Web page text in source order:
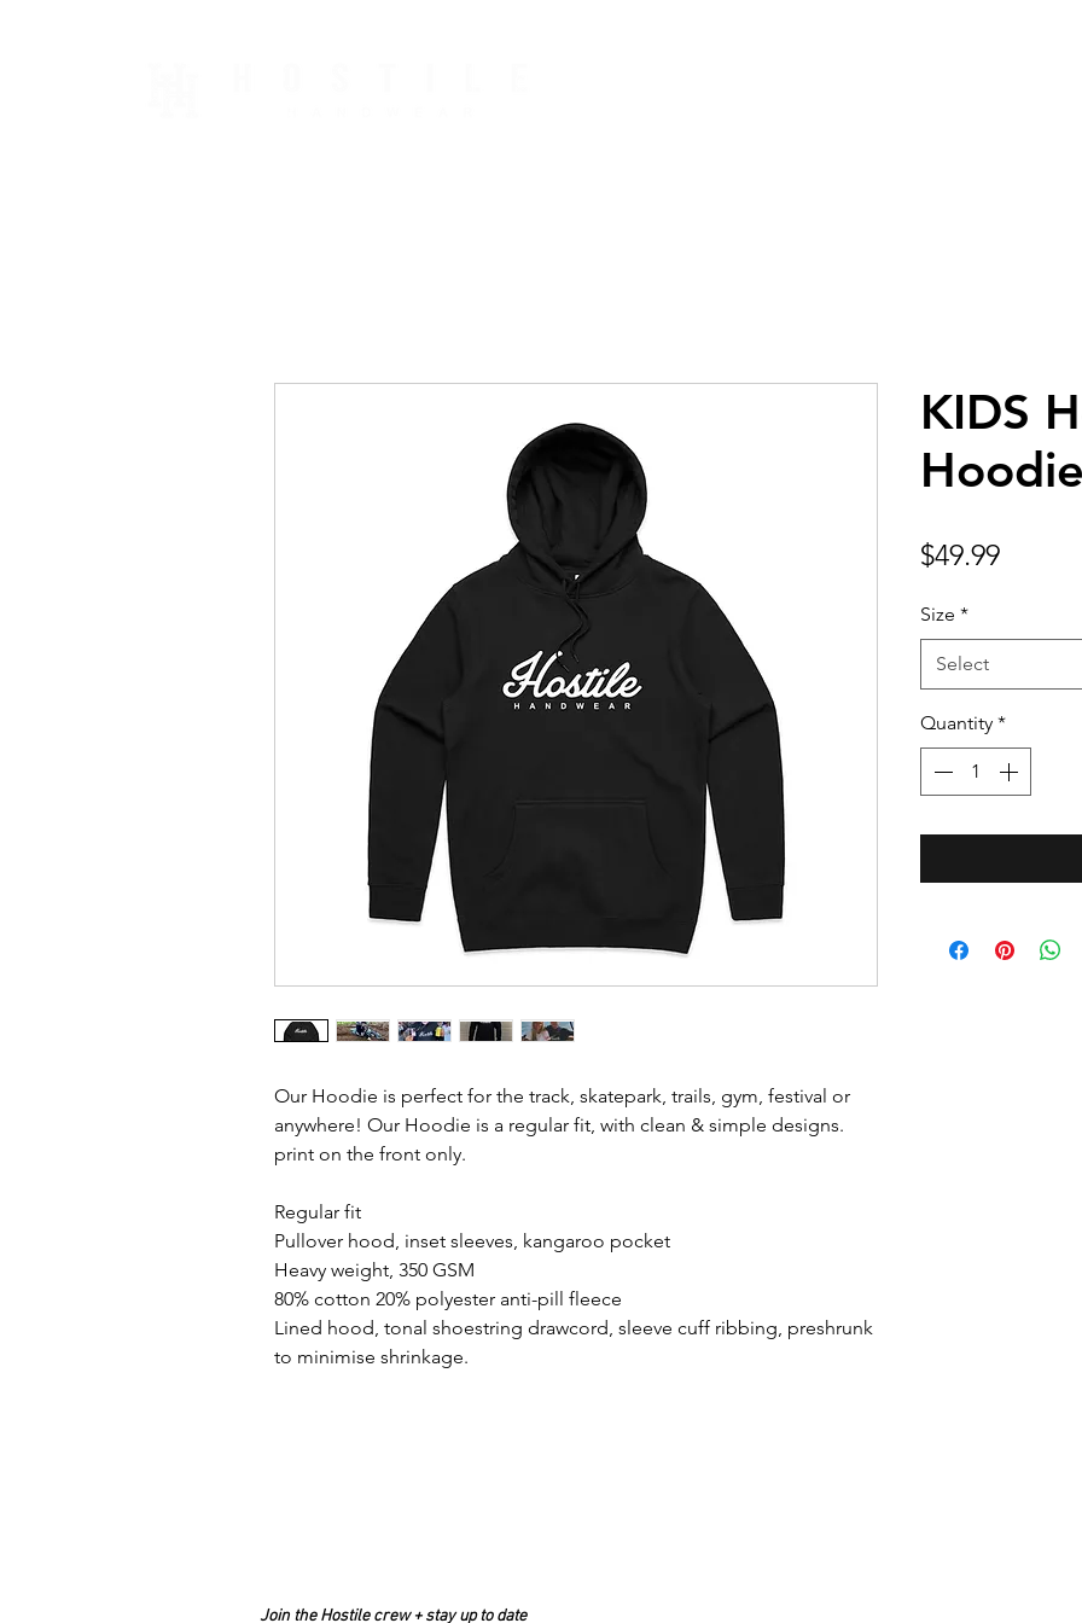
Our Hoodie is perfect for the track, skatepark, trails, gym, festival or
anywhere! Our Hoodie is a regular fit, with clean & simple designs.
print on the front only.
Regular fit
Pullover hood, inset sleeves, kangaroo pocket
Heavy weight, 350 GSM
80% cotton 20% polyester anti-pill fleece
Lined hood, tonal shoestring drawcord, sleeve cuff ribbing, preshrunk
to minimise shrinkage.
KIDS
$49.99Price
Size *
Select
Quantity *
Join the Hostile crew + stay up to date